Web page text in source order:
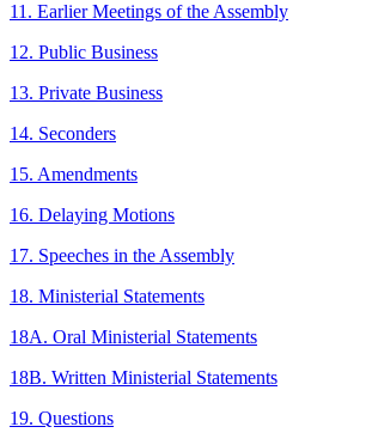
11. Earlier Meetings of the Assembly
12. Public Business
13. Private Business
14. Seconders
15. Amendments
16. Delaying Motions
17. Speeches in the Assembly
18. Ministerial Statements
18A. Oral Ministerial Statements
18B. Written Ministerial Statements
19. Questions